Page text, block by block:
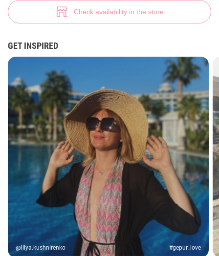
Check availability in the store
GET INSPIRED
@lilya.kushnirenko #gepur_love
Stylish swimsuit Gepur (№ 31405) ♡ Gepur - women clothes store